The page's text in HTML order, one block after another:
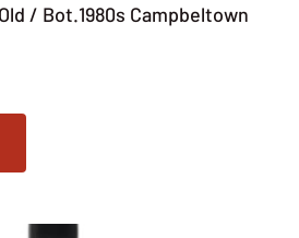
/ Bot.1980s Campbeltown